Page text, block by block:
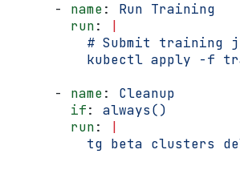
      -
name: Run Training
        run
:
# Submit training
kubectl apply -f
      -
name: Cleanup
        if
: always()
        run
:
tg beta clusters